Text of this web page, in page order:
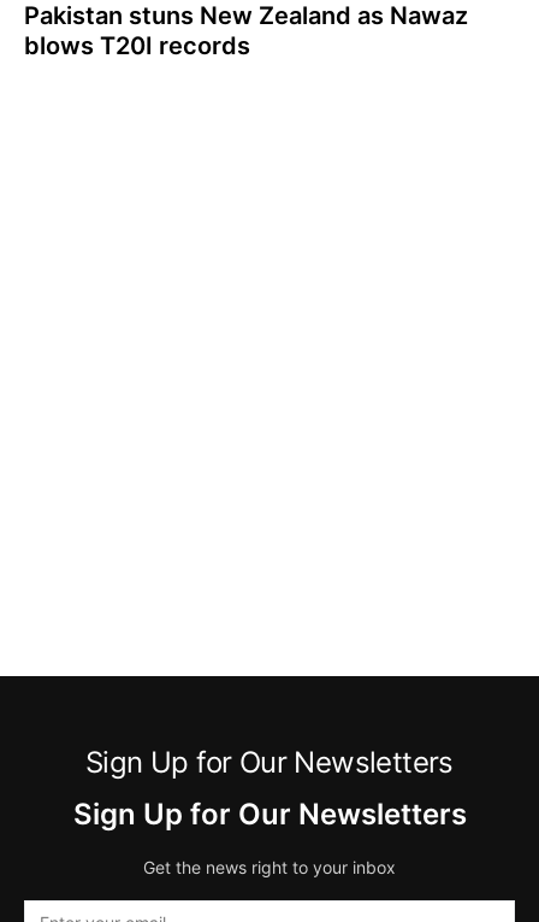
Pakistan stuns New Zealand as Nawaz
blows T20I records
Sign Up for Our Newsletters
Sign Up for Our Newsletters
Get the news right to your inbox